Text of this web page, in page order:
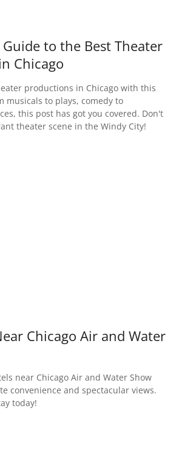
to the Best Theater
Chicago
productions in Chicago with this
musicals to plays, comedy to
this post has got you covered. Don't
theater scene in the Windy City!
Chicago Air and Water
near Chicago Air and Water Show
convenience and spectacular views.
today!